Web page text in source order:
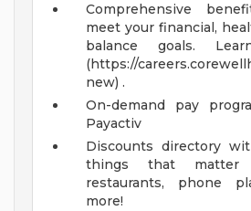
Comprehensive
meet your financial,
balance goals.
(https://
new) .
On-demand pay
Payactiv
Discounts directory
things that
restaurants, phone
more!